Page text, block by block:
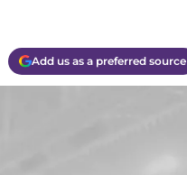
Add us as a preferred source